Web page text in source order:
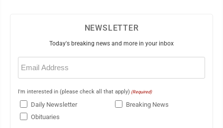
NEWSLETTER
Today's breaking news and more in your inbox
Email
(Required)
I'm interested in (please check all that apply) (Required)
Daily Newsletter
Breaking News
Obituaries